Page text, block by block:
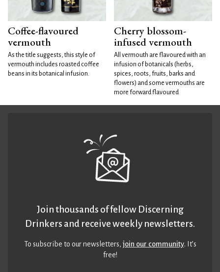
Coffee-flavoured
vermouth
As the title suggests, this style of
vermouth includes roasted coffee
beans in its botanical infusion.
Cherry blossom-
infused vermouth
All vermouth are flavoured with an
infusion of botanicals (herbs,
spices, roots, fruits, barks and
flowers) and some vermouths are
more forward flavoured
Join thousands of fellow Discerning
Drinkers and receive weekly newsletters.
To subscribe to our newsletters,join our community. It’s
free!